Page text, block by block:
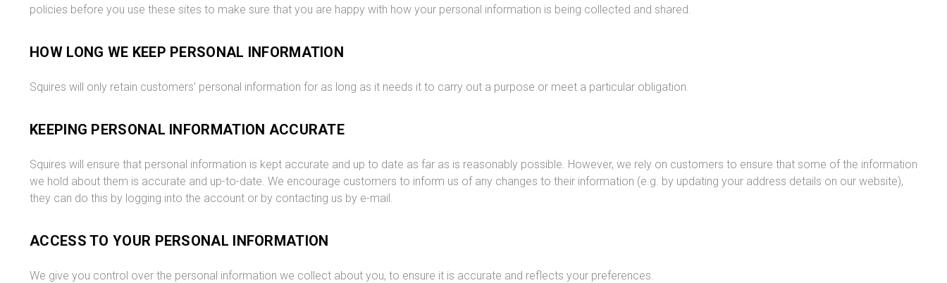
policies before you use these sites to make sure that you are happy with how your personal information is being collected and shared.
HOW LONG WE KEEP PERSONAL INFORMATION
Squires will only retain customers’ personal information for as long as it needs it to carry out a purpose or meet a particular obligation.
KEEPING PERSONAL INFORMATION ACCURATE
Squires will ensure that personal information is kept accurate and up to date as far as is reasonably possible. However, we rely on customers to ensure that some of the information
we hold about them is accurate and up-to-date. We encourage customers to inform us of any changes to their information (e.g. by updating your address details on our website),
they can do this by logging into the account or by contacting us by e-mail.
ACCESS TO YOUR PERSONAL INFORMATION
We give you control over the personal information we collect about you, to ensure it is accurate and reflects your preferences.